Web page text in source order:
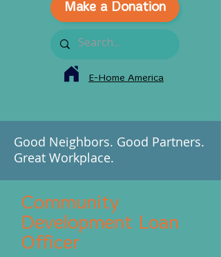
Make a Donation
E-Home America
Good Neighbors. Good Partners.
Great Workplace.
Community
Development Loan
Officer